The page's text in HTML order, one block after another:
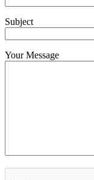
Subject
Your Message